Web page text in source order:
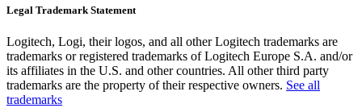
Legal Trademark Statement
Logitech, Logi, their logos, and all other Logitech trademarks are
trademarks or registered trademarks of Logitech Europe S.A. and/or
its affiliates in the U.S. and other countries. All other third party
trademarks are the property of their respective owners. See all
trademarks